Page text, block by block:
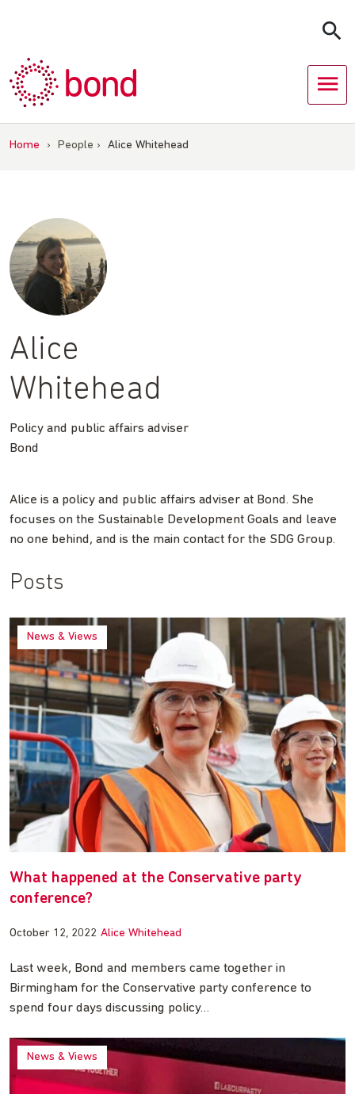
Home › People › Alice Whitehead
Alice
Whitehead
Policy and public affairs adviser
Bond
Alice is a policy and public affairs adviser at Bond. She
focuses on the Sustainable Development Goals and leave
no one behind, and is the main contact for the SDG Group.
Posts
News & Views
What happened at the Conservative party
conference?
October 12, 2022 Alice Whitehead
Last week, Bond and members came together in
Birmingham for the Conservative party conference to
spend four days discussing policy…
News & Views